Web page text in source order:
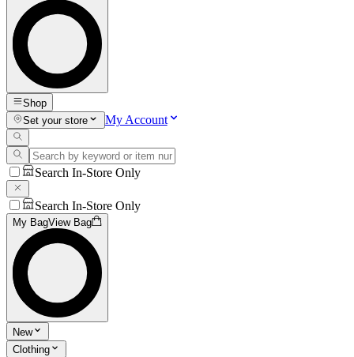
Shop
Set your store
My Account
Search In-Store Only
Search In-Store Only
My BagView Bag
New
Clothing